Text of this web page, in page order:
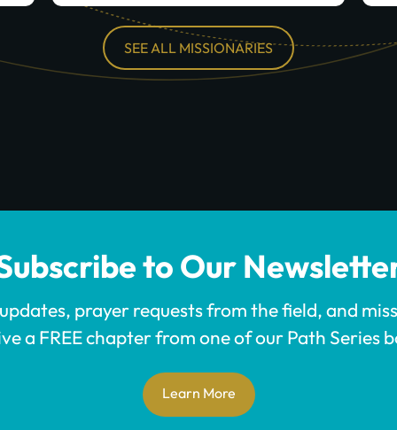
SEE ALL MISSIONARIES
to Our
prayer requests from the field, and
a FREE chapter from one of our Path Series
Learn More